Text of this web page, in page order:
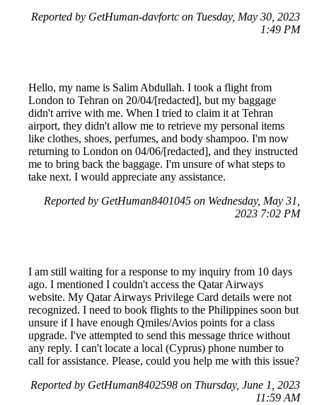
Reported by GetHuman-davfortc on Tuesday, May 30, 2023
1:49 PM
Hello, my name is Salim Abdullah. I took a flight from
London to Tehran on 20/04/[redacted], but my baggage
didn't arrive with me. When I tried to claim it at Tehran
airport, they didn't allow me to retrieve my personal items
like clothes, shoes, perfumes, and body shampoo. I'm now
returning to London on 04/06/[redacted], and they instructed
me to bring back the baggage. I'm unsure of what steps to
take next. I would appreciate any assistance.
Reported by GetHuman8401045 on Wednesday, May 31,
2023 7:02 PM
I am still waiting for a response to my inquiry from 10 days
ago. I mentioned I couldn't access the Qatar Airways
website. My Qatar Airways Privilege Card details were not
recognized. I need to book flights to the Philippines soon but
unsure if I have enough Qmiles/Avios points for a class
upgrade. I've attempted to send this message thrice without
any reply. I can't locate a local (Cyprus) phone number to
call for assistance. Please, could you help me with this issue?
Reported by GetHuman8402598 on Thursday, June 1, 2023
11:59 AM